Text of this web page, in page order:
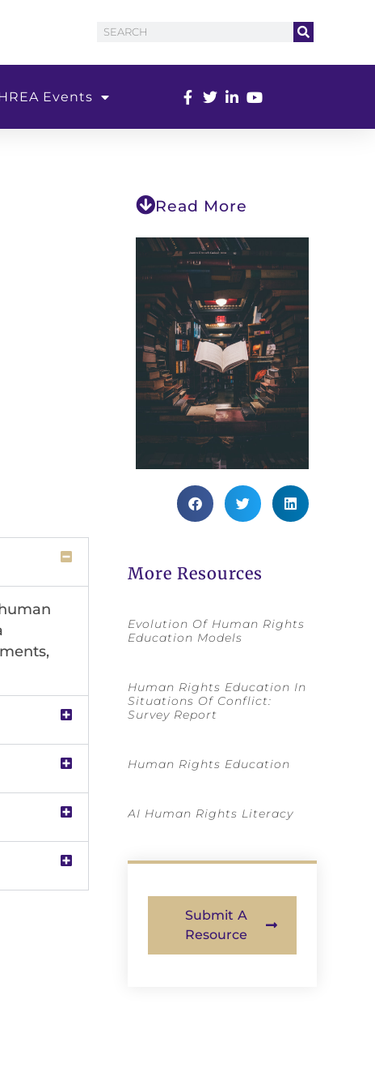
Events
Read More
More Resources
Evolution Of Human Rights
Education Models
Human Rights Education In
Situations Of Conflict:
Survey Report
Human Rights Education
AI Human Rights Literacy
Submit A
Resource